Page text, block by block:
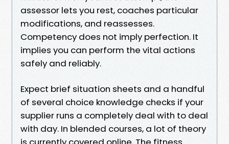
assessor lets you rest, coaches particular
modifications, and reassesses.
Competency does not imply perfection. It
implies you can perform the vital actions
safely and reliably.
Expect brief situation sheets and a handful
of several choice knowledge checks if your
supplier runs a completely deal with to deal
with day. In blended courses, a lot of theory